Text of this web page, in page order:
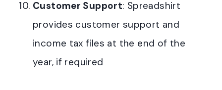
Customer Support: Spreadshirt
provides customer support and
income tax files at the end of the
year, if required